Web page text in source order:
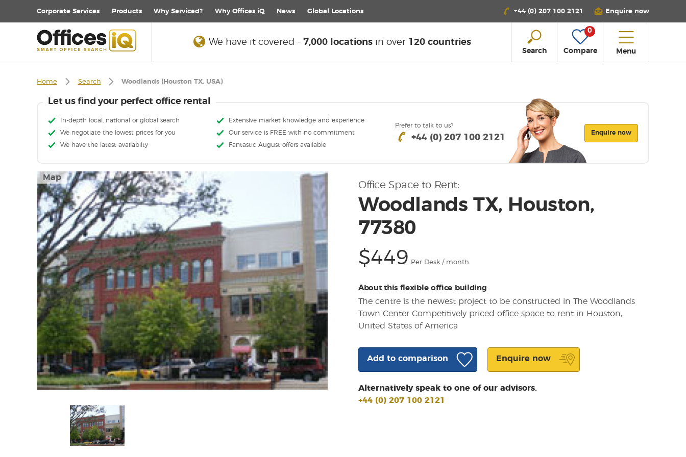
Corporate Services Products Why Serviced? Why Offices iQ News Global Locations +44 (0) 207 100 2121 Enquire now
We have it covered - 7,000 locationsin over 120 countries
Search
0
Compare Menu
Home Search Woodlands (Houston TX, USA)
Let us find your perfect office rental
In-depth local, national or global search
Extensive market knowledge and experience
We negotiate the lowest prices for you
Our service is FREE with no commitment
We have the latest availabilty
Fantastic August offers available
Prefer to talk to us?
+44 (0) 207 100 2121
Enquire now
Map
Office Space to Rent:
Woodlands TX, Houston,
77380
$449 Per Desk / month
About this flexible office building
The centre is the newest project to be constructed in The Woodlands
Town Center Competitively priced office space to rent in Houston,
United States of America
Add to comparison Enquire now
Alternatively speak to one of our advisors.
+44 (0) 207 100 2121